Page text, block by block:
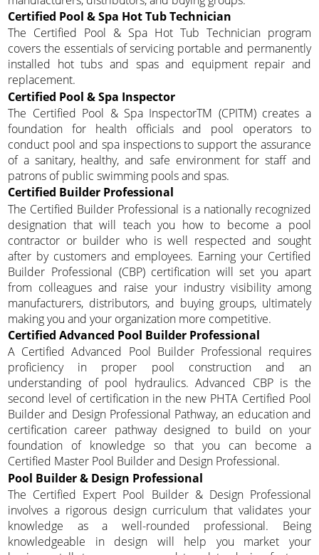
Certified Pool & Spa Hot Tub Technician
The Certified Pool & Spa Hot Tub Technician program
covers the essentials of servicing portable and permanently
installed hot tubs and spas and equipment repair and
replacement.
Certified Pool & Spa Inspector
The Certified Pool & Spa InspectorTM (CPITM) creates a
foundation for health officials and pool operators to
conduct pool and spa inspections to support the assurance
of a sanitary, healthy, and safe environment for staff and
patrons of public swimming pools and spas.
Certified Builder Professional
The Certified Builder Professional is a nationally recognized
designation that will teach you how to become a pool
contractor or builder who is well respected and sought
after by customers and employees. Earning your Certified
Builder Professional (CBP) certification will set you apart
from colleagues and raise your industry visibility among
manufacturers, distributors, and buying groups, ultimately
making you and your organization more competitive.
Certified Advanced Pool Builder Professional
A Certified Advanced Pool Builder Professional requires
proficiency in proper pool construction and an
understanding of pool hydraulics. Advanced CBP is the
second level of certification in the new PHTA Certified Pool
Builder and Design Professional Pathway, an education and
certification career pathway designed to build on your
foundation of knowledge so that you can become a
Certified Master Pool Builder and Design Professional.
Pool Builder & Design Professional
The Certified Expert Pool Builder & Design Professional
involves a rigorous design curriculum that validates your
knowledge as a well-rounded professional. Being
knowledgeable in design will help you market your